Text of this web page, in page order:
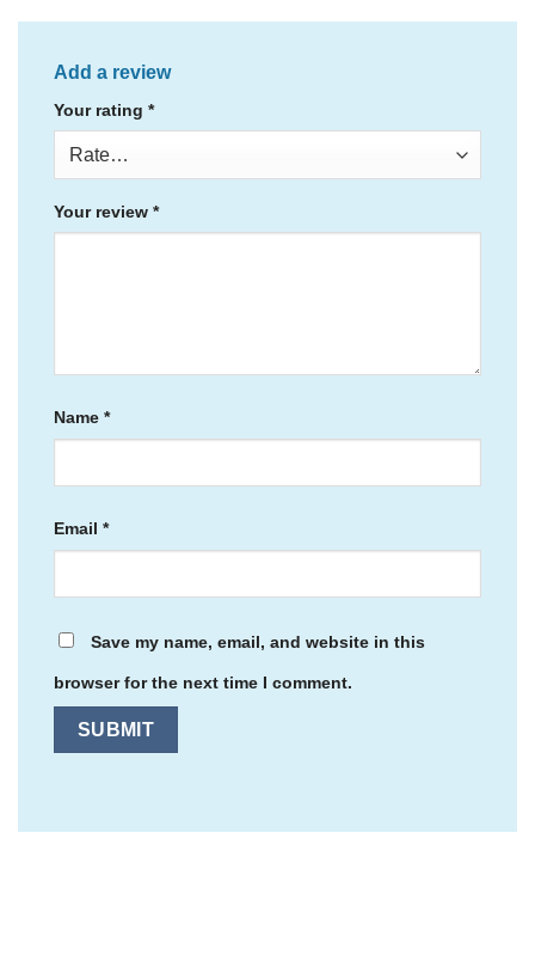
Add a review
Your rating *
Your review *
Name *
Email *
Save my name, email, and website in this
browser for the next time I comment.